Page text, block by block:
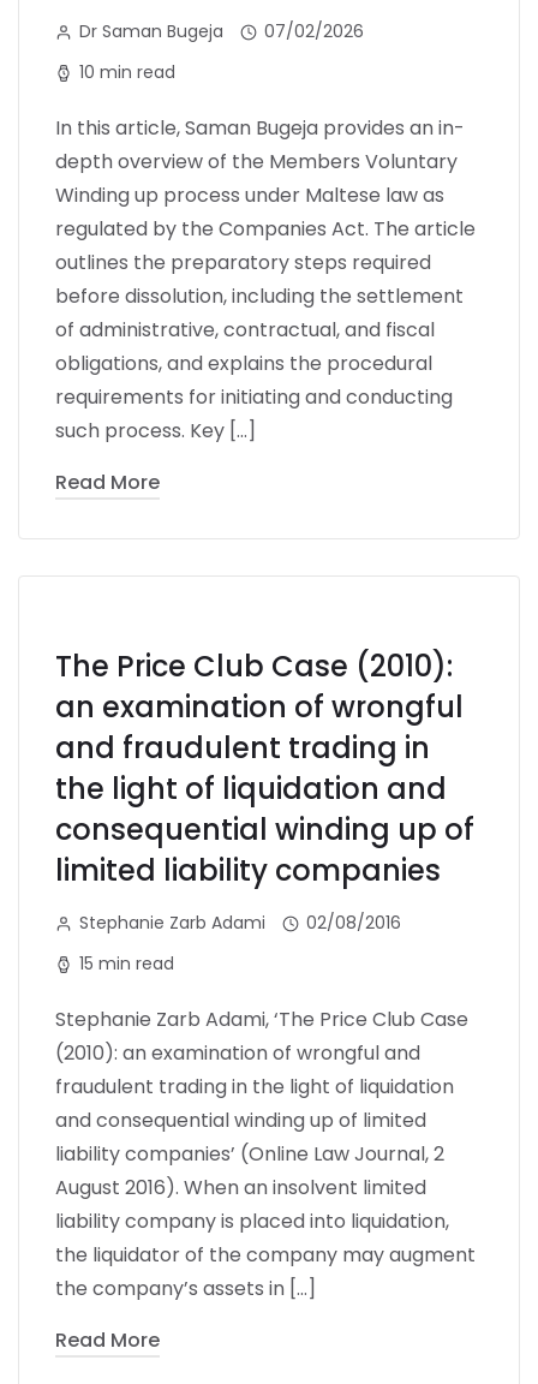
Dr Saman Bugeja
07/02/2026
10 min read
In this article, Saman Bugeja provides an in-
depth overview of the Members Voluntary
Winding up process under Maltese law as
regulated by the Companies Act. The article
outlines the preparatory steps required
before dissolution, including the settlement
of administrative, contractual, and fiscal
obligations, and explains the procedural
requirements for initiating and conducting
such process. Key […]
Read More
The Price Club Case (2010):
an examination of wrongful
and fraudulent trading in
the light of liquidation and
consequential winding up of
limited liability companies
Stephanie Zarb Adami
02/08/2016
15 min read
Stephanie Zarb Adami, ‘The Price Club Case
(2010): an examination of wrongful and
fraudulent trading in the light of liquidation
and consequential winding up of limited
liability companies’ (Online Law Journal, 2
August 2016). When an insolvent limited
liability company is placed into liquidation,
the liquidator of the company may augment
the company’s assets in […]
Read More